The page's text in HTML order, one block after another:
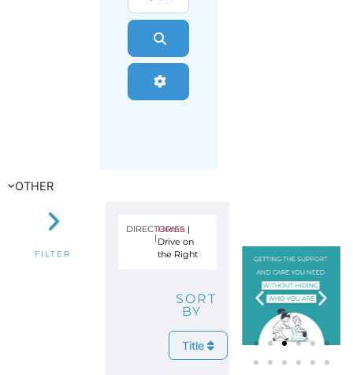
Advanced Filters
OTHER
FILTER
DIRECTORIES
|
Home|
Drive on
the Right
SORT
BY
Title